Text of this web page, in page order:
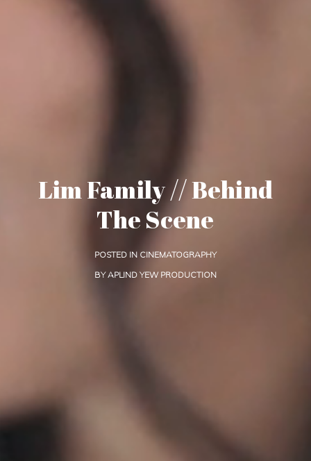
Lim Family // Behind
The Scene
POSTED IN CINEMATOGRAPHY
BYAPLIND YEW PRODUCTION